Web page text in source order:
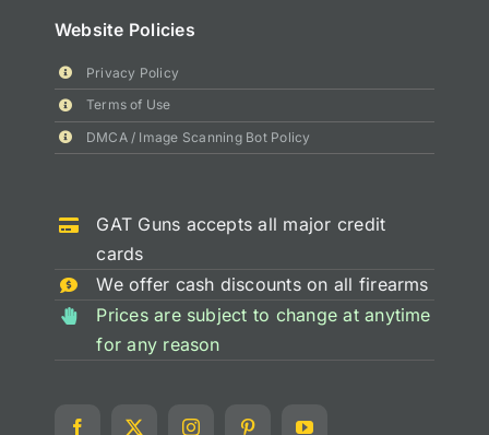
Website Policies
Privacy Policy
Terms of Use
DMCA / Image Scanning Bot Policy
GAT Guns accepts all major credit
cards
We offer cash discounts on all firearms
Prices are subject to change at anytime
for any reason